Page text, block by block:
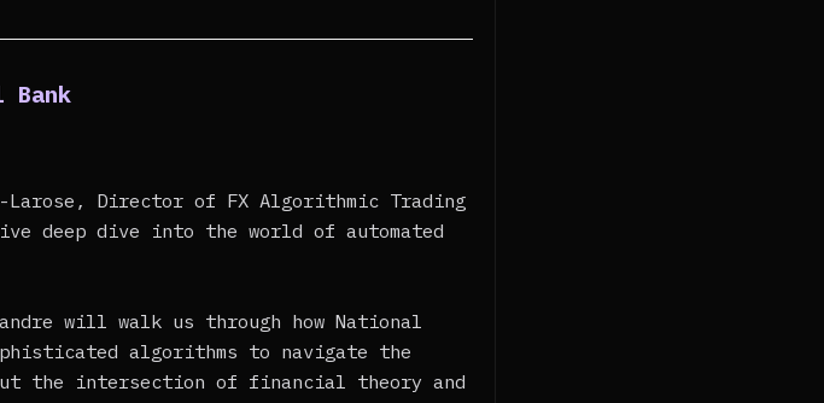
Larose, Director of FX Algorithmic Trading
deep dive into the world of automated
will walk us through how National
algorithms to navigate the
the intersection of financial theory and